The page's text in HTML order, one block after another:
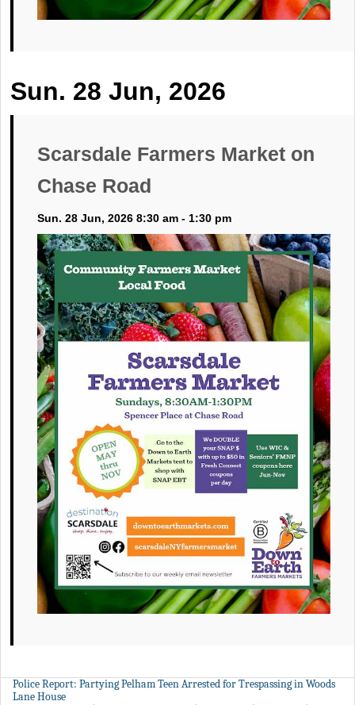
Sun. 28 Jun, 2026
Scarsdale Farmers Market on
Chase Road
Sun. 28 Jun, 2026 8:30 am - 1:30 pm
Police Report: Partying Pelham Teen Arrested for Trespassing in Woods
Lane House